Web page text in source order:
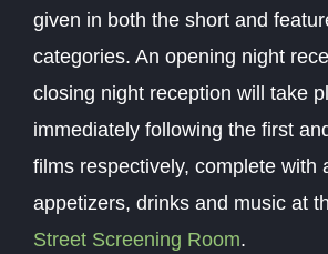
given in both the short and
categories. An opening night
closing night reception will take
immediately following the first
films respectively, complete with
appetizers, drinks and music at
Street Screening Room.